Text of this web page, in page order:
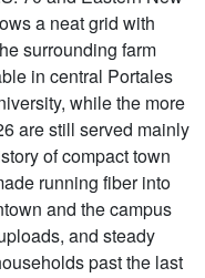
a neat grid with
surrounding farm
in central Portales
while the more
are still served mainly
of compact town
running fiber into
and the campus
and steady
past the last